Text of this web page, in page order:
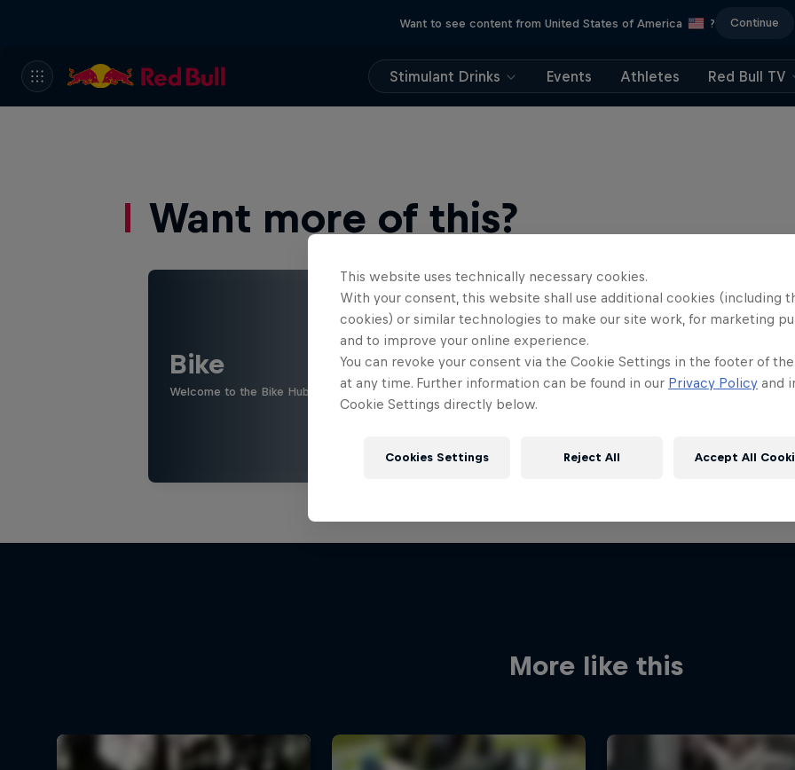
Want to see content from United States of America ? Continue
Stimulant Drinks Events Athletes Red Bull TV
Want more of this?
Bike
Welcome to the Bike Hub, where you will find an action-packed collection of two-wheel films, shows …
More like this
This website uses technically necessary cookies.
With your consent, this website shall use additional cookies (including
cookies) or similar technologies to make our site work, for marketing
and to improve your online experience.
You can revoke your consent via the Cookie Settings in the footer of
at any time. Further information can be found in our Privacy Policy and
Cookie Settings directly below.
Cookies Settings Reject All Accept All